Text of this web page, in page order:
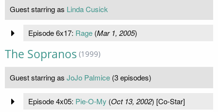
Guest starring as Linda Cusick
Episode 6x17: Rage(Mar 1, 2005)
The Sopranos (1999)
Guest starring as JoJo Palmice (3 episodes)
Episode 4x05: Pie-O-My (Oct 13, 2002) [Co-Star]